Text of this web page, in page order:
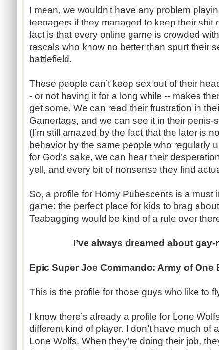
I mean, we wouldn’t have any problem
teenagers if they managed to keep their shit
fact is that every online game is crowded
rascals who know no better than spurt their
battlefield.
These people can’t keep sex out of their
- or not having it for a long while -- makes
get some. We can read their frustration in
Gamertags, and we can see it in their
(I’m still amazed by the fact that the later is
behavior by the same people who regularly
for God’s sake, we can hear their
yell, and every bit of nonsense they find
So, a profile for Horny Pubescents is a must
game: the perfect place for kids to brag
Teabagging would be kind of a rule over
I’ve always dreamed about
Epic Super Joe Commando: Army of One
This is the profile for those guys who like to
I know there’s already a profile for Lone
different kind of player. I don’t have much of
Lone Wolfs. When they’re doing their job,